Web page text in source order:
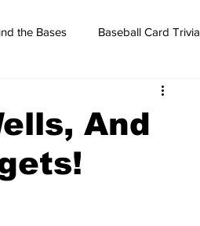
the Bases Baseball Card Trivia
And